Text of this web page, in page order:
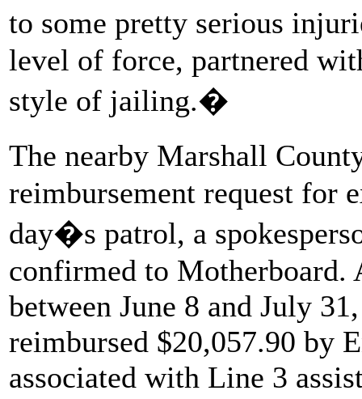
to some pretty serious
level of force, partnered
style of jailing.�
The nearby Marshall
reimbursement request for
day�s patrol, a
confirmed to
between June 8 and July
reimbursed $20,057.90 by
associated with Line 3